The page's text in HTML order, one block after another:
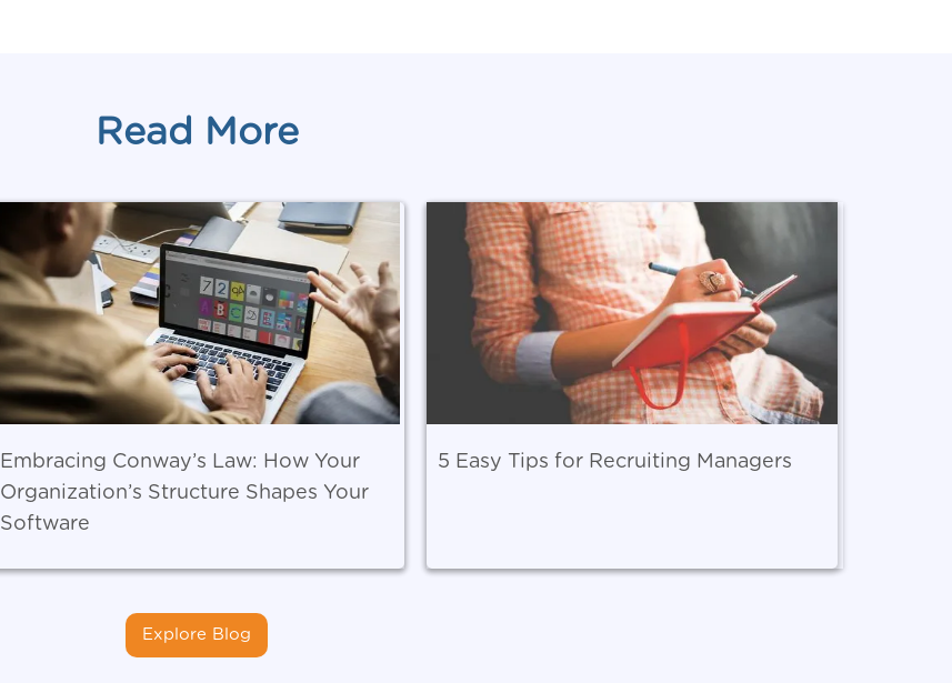
Read More
Embracing Conway’s Law: How Your
Organization’s Structure Shapes Your
Software
5 Easy Tips for Recruiting Managers
Explore Blog